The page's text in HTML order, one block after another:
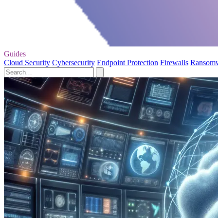
Guides
Cloud Security Cybersecurity Endpoint Protection Firewalls